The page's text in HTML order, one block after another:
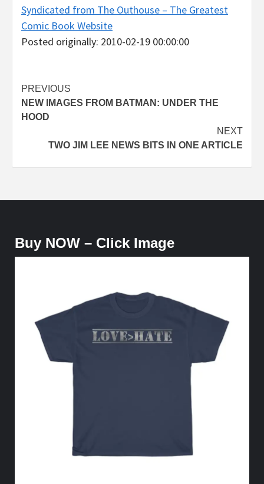
Syndicated from The Outhouse – The Greatest
Comic Book Website
Posted originally: 2010-02-19 00:00:00
Post
navigation
PREVIOUS
NEW IMAGES FROM BATMAN: UNDER THE
HOOD
NEXT
TWO JIM LEE NEWS BITS IN ONE ARTICLE
Buy NOW – Click Image